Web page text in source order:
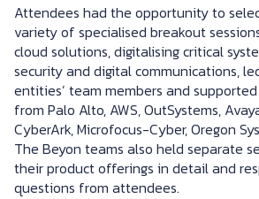
Attendees had the opportunity to
variety of specialised breakout
cloud solutions, digitalising critical
security and digital communications,
entities’ team members and
from Palo Alto, AWS, OutSystems,
CyberArk, Microfocus-Cyber, Oregon
The Beyon teams also held separate
their product offerings in detail and
questions from attendees.